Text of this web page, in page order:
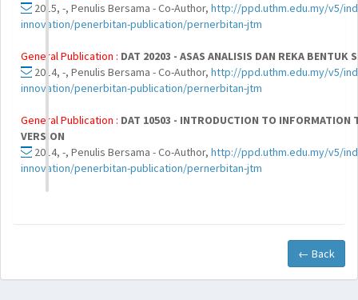
2015, -, Penulis Bersama - Co-Author, http://ppd.uthm.edu.my/v5/
innovation/penerbitan-publication/pernerbitan-jtm
General Publication : DAT 20203 - ASAS ANALISIS DAN REKA BENTUK
2014, -, Penulis Bersama - Co-Author, http://ppd.uthm.edu.my/v5/
innovation/penerbitan-publication/pernerbitan-jtm
General Publication : DAT 10503 - INTRODUCTION TO INFORMATION
VERSION
2014, -, Penulis Bersama - Co-Author, http://ppd.uthm.edu.my/v5/
innovation/penerbitan-publication/pernerbitan-jtm
← Back